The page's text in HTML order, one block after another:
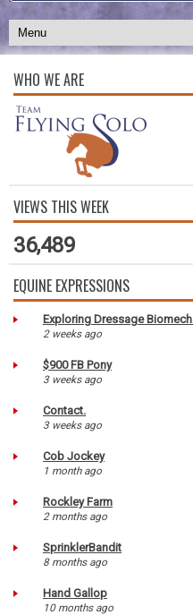
WHO WE ARE
VIEWS THIS WEEK
36,489
EQUINE EXPRESSIONS
Exploring Dressage
2 weeks ago
$900 FB Pony
3 weeks ago
Contact.
3 weeks ago
Cob Jockey
1 month ago
Rockley Farm
2 months ago
SprinklerBandit
8 months ago
Hand Gallop
10 months ago